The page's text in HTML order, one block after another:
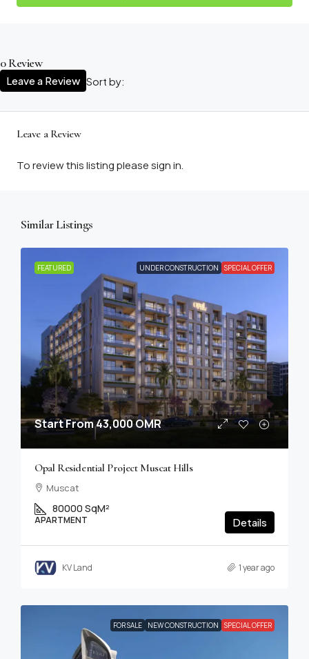
0 Review
Sort by:
Leave a Review
Leave a Review
To review this listing please sign in.
Similar Listings
FEATURED UNDER CONSTRUCTION SPECIAL OFFER
Start From43,000 OMR
Opal Residential Project Muscat Hills
Muscat
80000 SqM²
APARTMENT Details
KV Land 1 year ago
FOR SALE NEW CONSTRUCTION SPECIAL OFFER